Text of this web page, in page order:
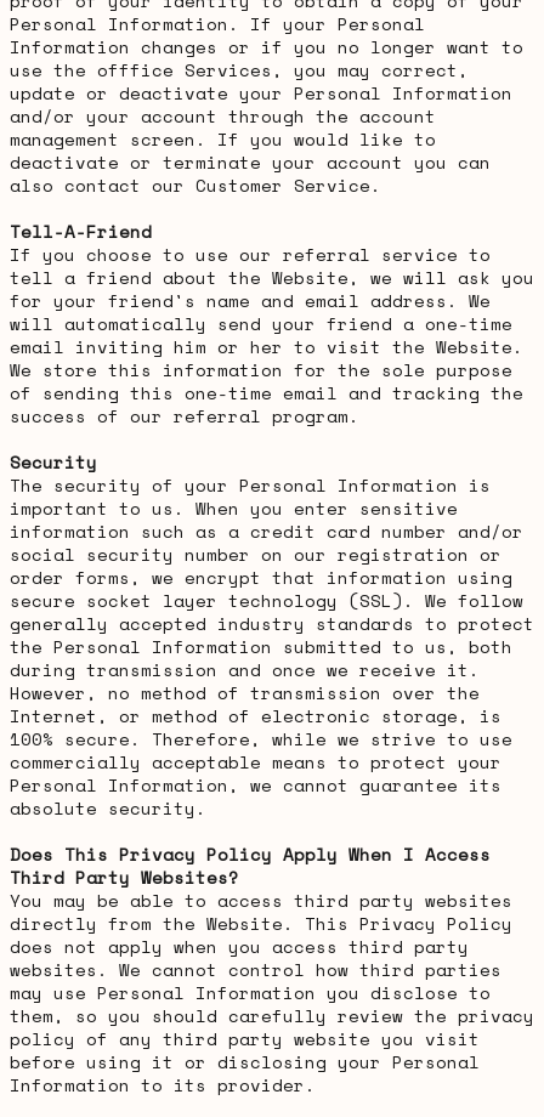
Personal Information. If your Personal
Information changes or if you no longer want to
use the offfice Services, you may correct,
update or deactivate your Personal Information
and/or your account through the account
management screen. If you would like to
deactivate or terminate your account you can
also contact our Customer Service.
Tell-A-Friend
If you choose to use our referral service to
tell a friend about the Website, we will ask you
for your friend's name and email address. We
will automatically send your friend a one-time
email inviting him or her to visit the Website.
We store this information for the sole purpose
of sending this one-time email and tracking the
success of our referral program.
Security
The security of your Personal Information is
important to us. When you enter sensitive
information such as a credit card number and/or
social security number on our registration or
order forms, we encrypt that information using
secure socket layer technology (SSL). We follow
generally accepted industry standards to protect
the Personal Information submitted to us, both
during transmission and once we receive it.
However, no method of transmission over the
Internet, or method of electronic storage, is
100% secure. Therefore, while we strive to use
commercially acceptable means to protect your
Personal Information, we cannot guarantee its
absolute security.
Does This Privacy Policy Apply When I Access
Third Party Websites?
You may be able to access third party websites
directly from the Website. This Privacy Policy
does not apply when you access third party
websites. We cannot control how third parties
may use Personal Information you disclose to
them, so you should carefully review the privacy
policy of any third party website you visit
before using it or disclosing your Personal
Information to its provider.